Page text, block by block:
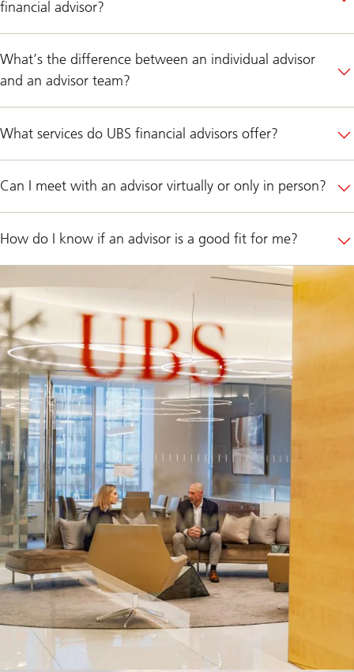
financial advisor?
What’s the difference between an individual advisor
and an advisor team?
What services do UBS financial advisors offer?
Can I meet with an advisor virtually or only in person?
How do I know if an advisor is a good fit for me?